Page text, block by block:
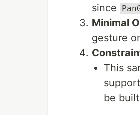
since
Minimal
gesture
This
be